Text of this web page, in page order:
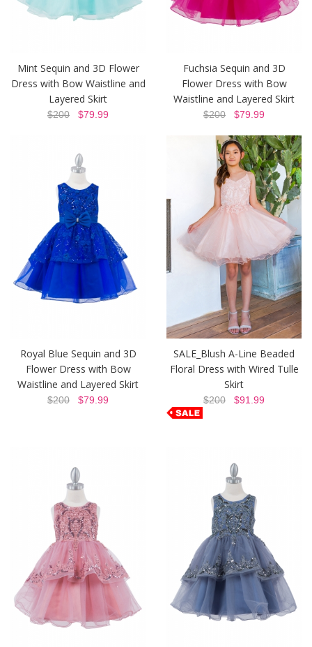
Mint Sequin and 3D Flower
Dress with Bow Waistline and
Layered Skirt
$200 $79.99
Fuchsia Sequin and 3D
Flower Dress with Bow
Waistline and Layered Skirt
$200 $79.99
Royal Blue Sequin and 3D
Flower Dress with Bow
Waistline and Layered Skirt
$200 $79.99
SALE_Blush A-Line Beaded
Floral Dress with Wired Tulle
Skirt
$200 $91.99